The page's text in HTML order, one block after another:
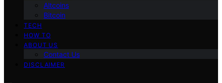
Altcoins
Bitcoin
TECH
HOW TO
ABOUT US
Contact Us
DISCLAIMER